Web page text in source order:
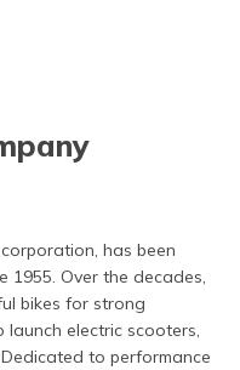
has been
1955. Over the decades,
bikes for strong
launch electric scooters,
to performance